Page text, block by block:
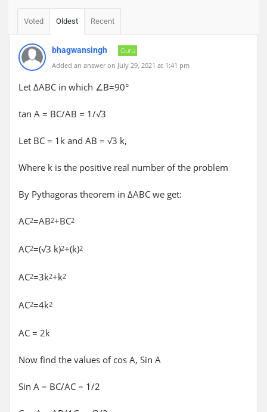
Voted Oldest Recent
bhagwansingh
Guru
Added an answer on July 29, 2021 at 1:41 pm
Let ΔABC in which ∠B=90°
tan A = BC/AB = 1/√3
Let BC = 1k and AB = √3 k,
Where k is the positive real number of the problem
By Pythagoras theorem in ΔABC we get:
AC2=AB2+BC2
AC2=(√3 k)2+(k)2
AC2=3k2+k2
AC2=4k2
AC = 2k
Now find the values of cos A, Sin A
Sin A = BC/AC = 1/2